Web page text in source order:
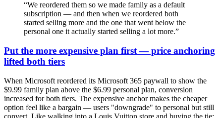
“We reordered them so we made family as a default
subscription — and then when we reordered both
started selling more and the one that went below the
personal one it actually started selling a lot more.”
Put the more expensive plan first — price anchoring
lifted both tiers
When Microsoft reordered its Microsoft 365 paywall to show the
$9.99 family plan above the $6.99 personal plan, conversion
increased for both tiers. The expensive anchor makes the cheaper
option feel like a bargain — users "downgrade" to personal but still
convert. Like walking into a Louis Vuitton store and buying the tie: